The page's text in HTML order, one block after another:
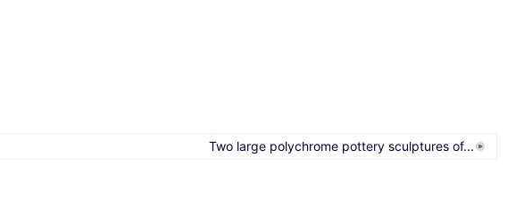
Two large polychrome pottery sculptures of...